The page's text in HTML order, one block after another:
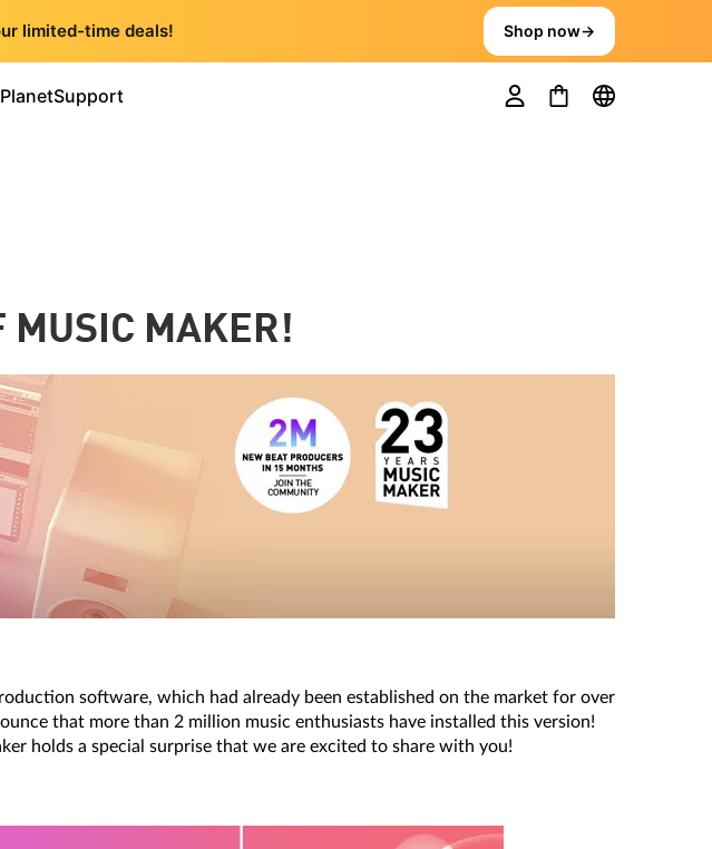
limited-time deals! Shop now→
Support
MUSIC MAKER!
software, which had already been established on the market for over
that more than 2 million music enthusiasts have installed this version!
holds a special surprise that we are excited to share with you!